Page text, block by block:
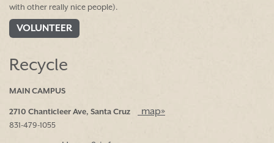
with other really nice people).
VOLUNTEER
Recycle
MAIN CAMPUS
2710 Chanticleer Ave, Santa Cruz map»
831-479-1055